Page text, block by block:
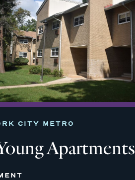
CITY METRO
Apartments